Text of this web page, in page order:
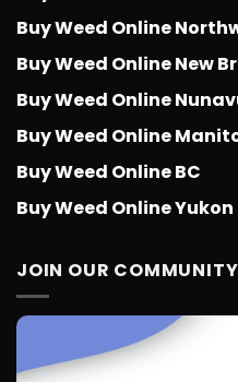
Buy Weed Online
Buy Weed Online New
Buy Weed Online
Buy Weed Online
Buy Weed Online BC
Buy Weed Online Yukon
JOIN OUR COMMUNITY